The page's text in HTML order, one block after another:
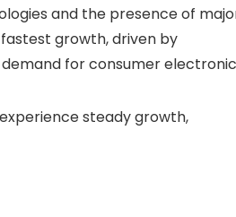
and the presence of
growth, driven by
for consumer
steady growth,